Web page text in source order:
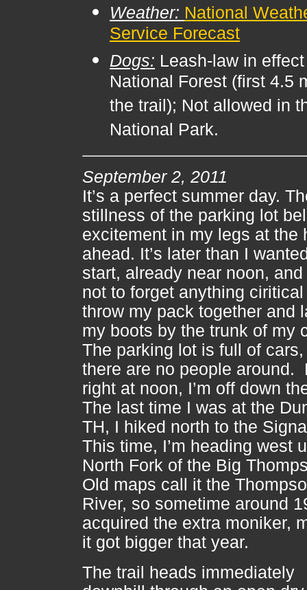
Weather: National
Service Forecast
Dogs: Leash-law in
National Forest (first 4.5
the trail); Not allowed in
National Park.
September 2, 2011
It’s a perfect summer day.
stillness of the parking lot
excitement in my legs at the
ahead. It’s later than I
start, already near noon, and
not to forget anything
throw my pack together and
my boots by the trunk of my
The parking lot is full of
there are no people around.
right at noon, I’m off down
The last time I was at the
TH, I hiked north to the
This time, I’m heading west
North Fork of the Big
Old maps call it the
River, so sometime around
acquired the extra moniker,
it got bigger that year.
The trail heads immediately